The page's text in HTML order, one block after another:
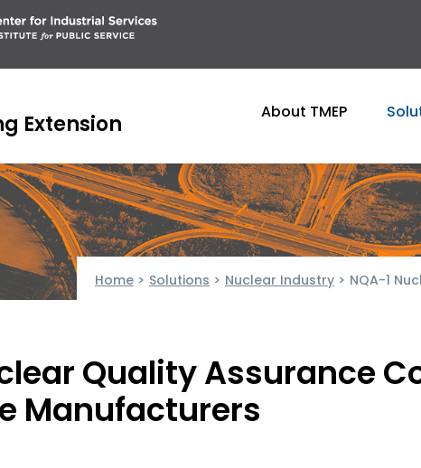
Extension
About TMEP
Home > Solutions > Nuclear Industry > NQA-1
Quality Assurance
Manufacturers